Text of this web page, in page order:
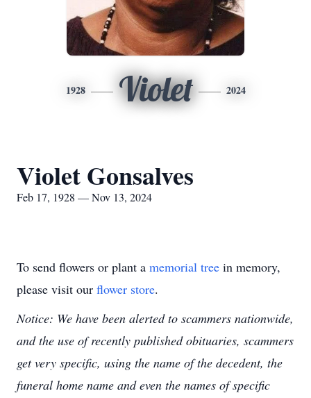
1928 Violet 2024
Violet Gonsalves
Feb 17, 1928 — Nov 13, 2024
To send flowers or plant a memorial tree in memory,
please visit our flower store.
Notice: We have been alerted to scammers nationwide,
and the use of recently published obituaries, scammers
get very specific, using the name of the decedent, the
funeral home name and even the names of specific